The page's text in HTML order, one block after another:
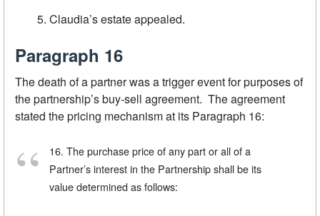
Claudia’s estate appealed.
Paragraph 16
The death of a partner was a trigger event for purposes of
the partnership’s buy-sell agreement. The agreement
stated the pricing mechanism at its Paragraph 16:
16. The purchase price of any part or all of a
Partner’s interest in the Partnership shall be its
value determined as follows: